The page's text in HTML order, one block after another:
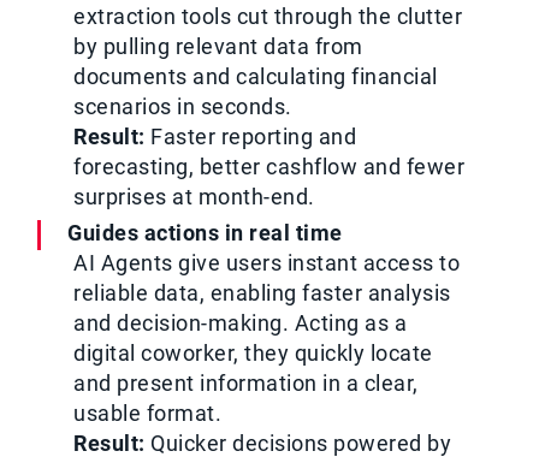
extraction tools cut through the clutter
by pulling relevant data from
documents and calculating financial
scenarios in seconds.
Result: Faster reporting and
forecasting, better cashflow and fewer
surprises at month-end.
Guides actions in real time
AI Agents give users instant access to
reliable data, enabling faster analysis
and decision-making. Acting as a
digital coworker, they quickly locate
and present information in a clear,
usable format.
Result: Quicker decisions powered by